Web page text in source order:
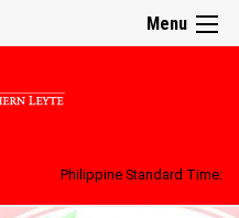
Menu
Philippine Standard Time: